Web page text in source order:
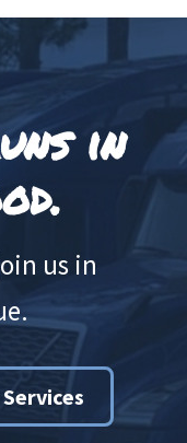
in
us in